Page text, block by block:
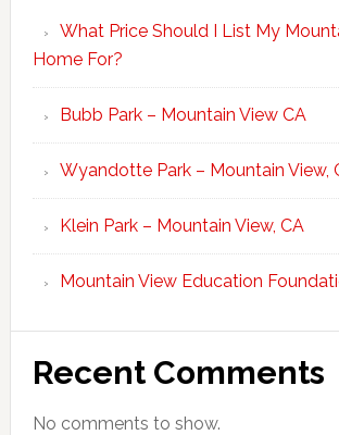
What Price Should I List My
Home For?
Bubb Park – Mountain View CA
Wyandotte Park – Mountain View,
Klein Park – Mountain View, CA
Mountain View Education
Recent Comments
No comments to show.